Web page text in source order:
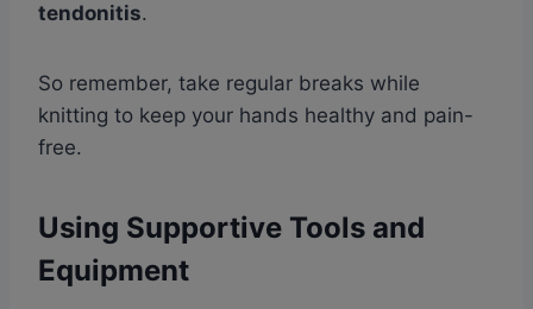
tendonitis.
So remember, take regular breaks while
knitting to keep your hands healthy and pain-
free.
Using Supportive Tools and
Equipment